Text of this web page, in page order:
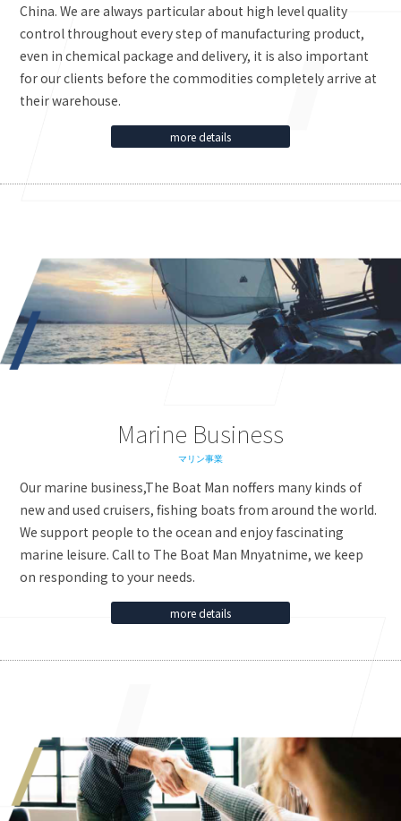
China. We are always particular about high level quality
control throughout every step of manufacturing product,
even in chemical package and delivery, it is also important
for our clients before the commodities completely arrive at
their warehouse.
more details
Marine Business
マリン事業
Our marine business,The Boat Man noffers many kinds of
new and used cruisers, fishing boats from around the world.
We support people to the ocean and enjoy fascinating
marine leisure. Call to The Boat Man Mnyatnime, we keep
on responding to your needs.
more details